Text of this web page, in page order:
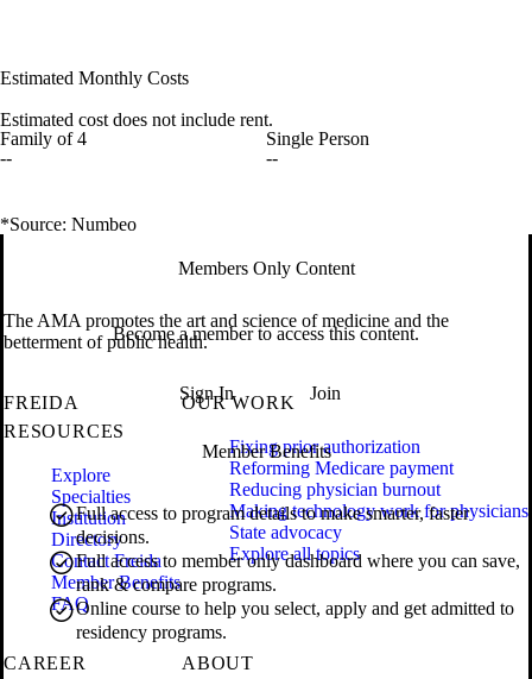
Estimated Monthly Costs
Estimated cost does not include rent.
Family of 4
--
Single Person
--
*Source: Numbeo
Members Only Content
Become a member to access this content.
Sign In Join
Member Benefits
Full access to program details to make smarter, faster
decisions.
Full access to member only dashboard where you can save,
rank & compare programs.
Online course to help you select, apply and get admitted to
residency programs.
The AMA promotes the art and science of medicine and the
betterment of public health.
FREIDA
RESOURCES
Explore
Specialties
Institution
Directory
Contact Freida
Member Benefits
FAQ
OUR WORK
Fixing prior authorization
Reforming Medicare payment
Reducing physician burnout
Making technology work for physicians
State advocacy
Explore all topics
CAREER
ABOUT